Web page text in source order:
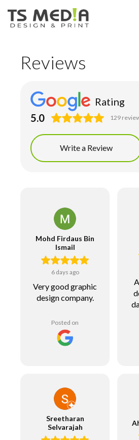
Reviews
Rating
5.0
129
Write a Review
Mohd Firdaus Bin
Ismail
6 days ago
Very good graphic
design company.
Posted on
Sreetharan
Selvarajah